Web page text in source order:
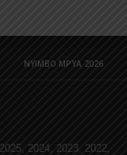
NYIMBO MPYA 2026
2024, 2023, 2022,